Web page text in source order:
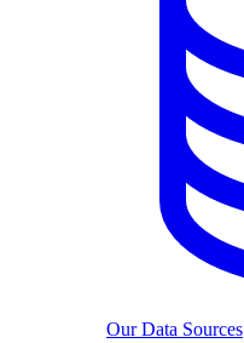
Our Data Sources